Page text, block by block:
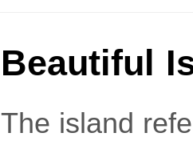
Beautiful
The island